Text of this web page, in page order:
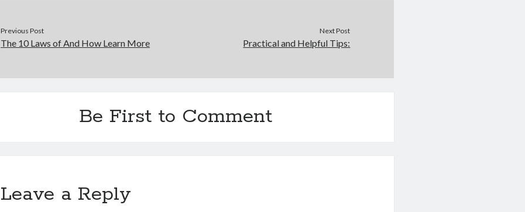
Previous Post
The 10 Laws of And How Learn More
Next Post
Practical and Helpful Tips:
Be First to Comment
Leave a Reply